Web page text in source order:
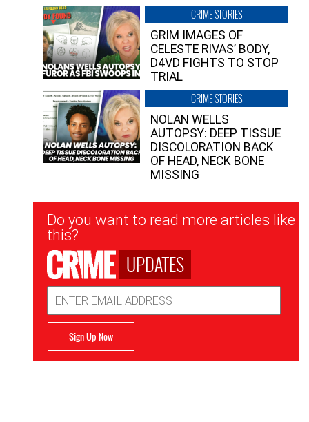
CRIME STORIES
GRIM IMAGES OF
CELESTE RIVAS’ BODY,
D4VD FIGHTS TO STOP
TRIAL
CRIME STORIES
NOLAN WELLS
AUTOPSY: DEEP TISSUE
DISCOLORATION BACK
OF HEAD, NECK BONE
MISSING
Newsletter
Signup
Do you want to read more articles like
this?
UPDATES
Address
Sign Up Now